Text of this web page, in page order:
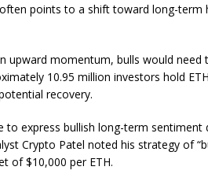
points to a shift toward long-term
upward momentum, bulls would need
10.95 million investors hold
recovery.
to express bullish long-term sentiment
Crypto Patel noted his strategy of
of $10,000 per ETH.